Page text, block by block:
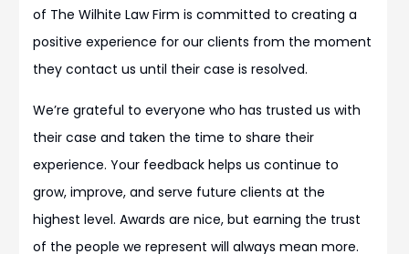
of The Wilhite Law Firm is committed to creating a
positive experience for our clients from the moment
they contact us until their case is resolved.
We’re grateful to everyone who has trusted us with
their case and taken the time to share their
experience. Your feedback helps us continue to
grow, improve, and serve future clients at the
highest level. Awards are nice, but earning the trust
of the people we represent will always mean more.